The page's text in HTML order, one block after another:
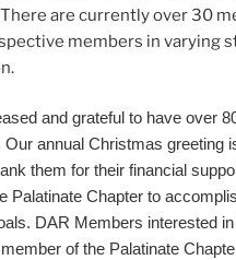
are currently over 30
members in varying
and grateful to have over
Our annual Christmas greeting
them for their financial
Palatinate Chapter to
DAR Members interested
of the Palatinate